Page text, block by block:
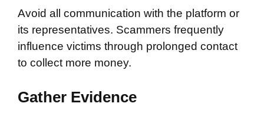
Avoid all communication with the platform or
its representatives. Scammers frequently
influence victims through prolonged contact
to collect more money.
Gather Evidence